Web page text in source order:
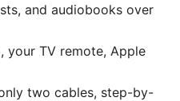
and audiobooks over
your TV remote, Apple
two cables, step-by-